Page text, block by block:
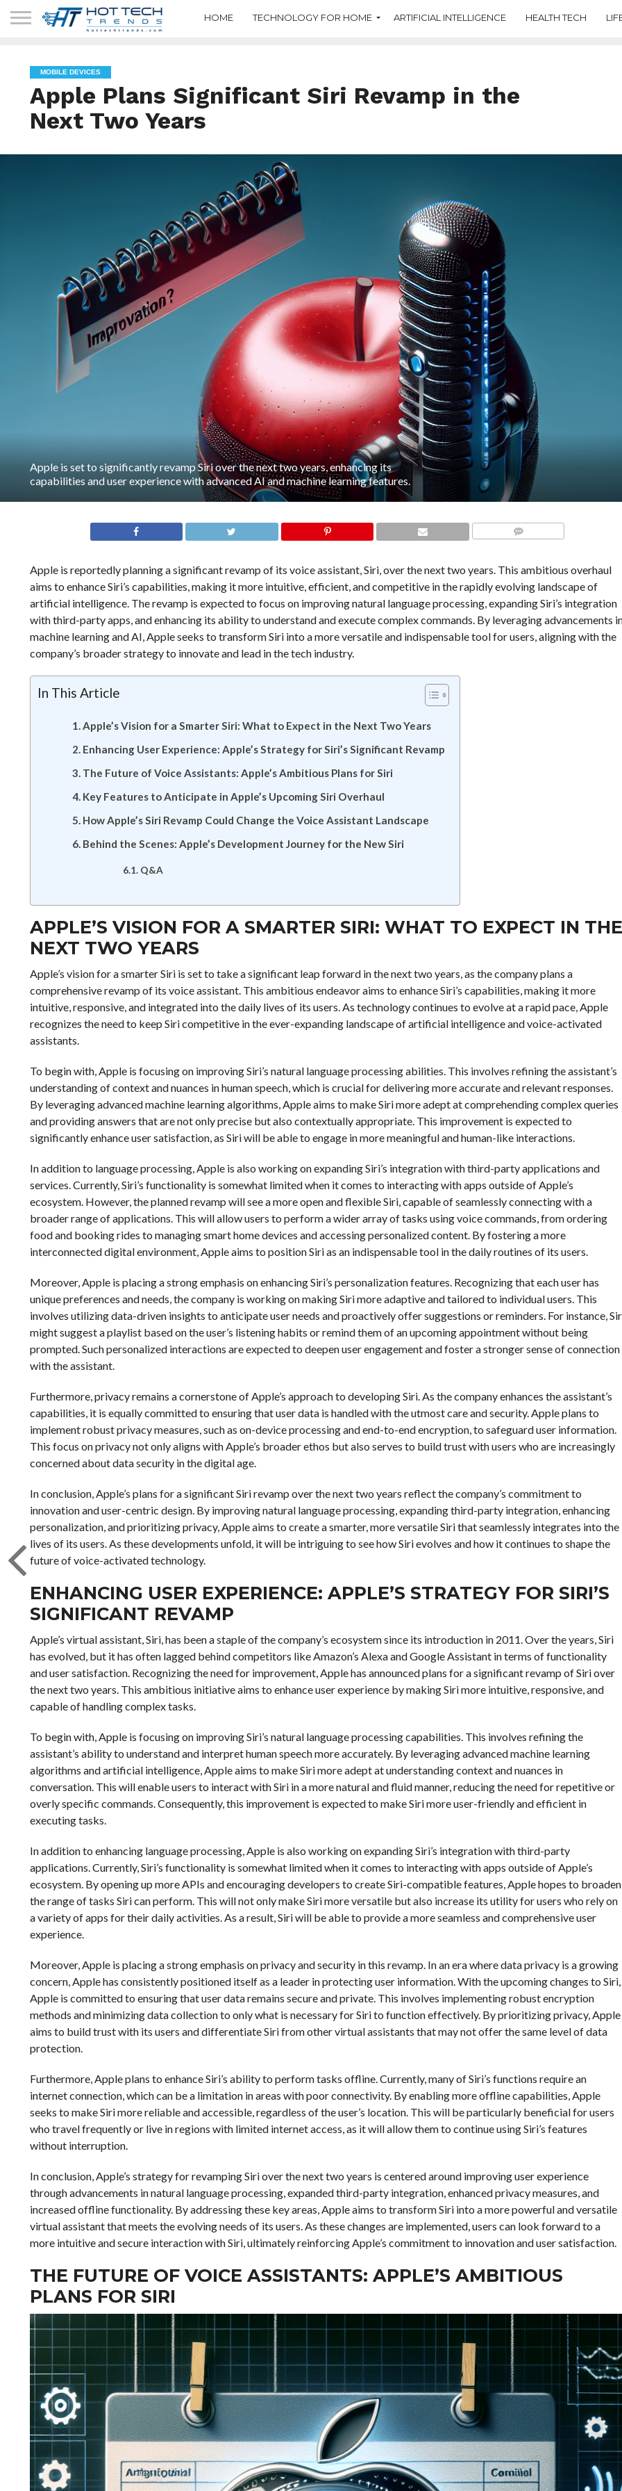
HOME TECHNOLOGY FOR HOME ARTIFICIAL INTELLIGENCE HEALTH TECH
MOBILE DEVICES
Apple Plans Significant Siri Revamp in the
Next Two Years
Apple is set to significantly revamp Siri over the next two years, enhancing its
capabilities and user experience with advanced AI and machine learning features.
Apple is reportedly planning a significant revamp of its voice assistant, Siri, over the next two years. This ambitious overhaul
aims to enhance Siri’s capabilities, making it more intuitive, efficient, and competitive in the rapidly evolving landscape of
artificial intelligence. The revamp is expected to focus on improving natural language processing, expanding Siri’s integration
with third-party apps, and enhancing its ability to understand and execute complex commands. By leveraging advancements
machine learning and AI, Apple seeks to transform Siri into a more versatile and indispensable tool for users, aligning with the
company’s broader strategy to innovate and lead in the tech industry.
In This Article
Apple’s Vision for a Smarter Siri: What to Expect in the Next Two Years
Enhancing User Experience: Apple’s Strategy for Siri’s Significant Revamp
The Future of Voice Assistants: Apple’s Ambitious Plans for Siri
Key Features to Anticipate in Apple’s Upcoming Siri Overhaul
How Apple’s Siri Revamp Could Change the Voice Assistant Landscape
Behind the Scenes: Apple’s Development Journey for the New Siri
Q&A
APPLE’S VISION FOR A SMARTER SIRI: WHAT TO EXPECT IN THE
NEXT TWO YEARS
Apple’s vision for a smarter Siri is set to take a significant leap forward in the next two years, as the company plans a
comprehensive revamp of its voice assistant. This ambitious endeavor aims to enhance Siri’s capabilities, making it more
intuitive, responsive, and integrated into the daily lives of its users. As technology continues to evolve at a rapid pace, Apple
recognizes the need to keep Siri competitive in the ever-expanding landscape of artificial intelligence and voice-activated
assistants.
To begin with, Apple is focusing on improving Siri’s natural language processing abilities. This involves refining the assistant’s
understanding of context and nuances in human speech, which is crucial for delivering more accurate and relevant responses.
By leveraging advanced machine learning algorithms, Apple aims to make Siri more adept at comprehending complex queries
and providing answers that are not only precise but also contextually appropriate. This improvement is expected to
significantly enhance user satisfaction, as Siri will be able to engage in more meaningful and human-like interactions.
In addition to language processing, Apple is also working on expanding Siri’s integration with third-party applications and
services. Currently, Siri’s functionality is somewhat limited when it comes to interacting with apps outside of Apple’s
ecosystem. However, the planned revamp will see a more open and flexible Siri, capable of seamlessly connecting with a
broader range of applications. This will allow users to perform a wider array of tasks using voice commands, from ordering
food and booking rides to managing smart home devices and accessing personalized content. By fostering a more
interconnected digital environment, Apple aims to position Siri as an indispensable tool in the daily routines of its users.
Moreover, Apple is placing a strong emphasis on enhancing Siri’s personalization features. Recognizing that each user has
unique preferences and needs, the company is working on making Siri more adaptive and tailored to individual users. This
involves utilizing data-driven insights to anticipate user needs and proactively offer suggestions or reminders. For instance,
might suggest a playlist based on the user’s listening habits or remind them of an upcoming appointment without being
prompted. Such personalized interactions are expected to deepen user engagement and foster a stronger sense of connection
with the assistant.
Furthermore, privacy remains a cornerstone of Apple’s approach to developing Siri. As the company enhances the assistant’s
capabilities, it is equally committed to ensuring that user data is handled with the utmost care and security. Apple plans to
implement robust privacy measures, such as on-device processing and end-to-end encryption, to safeguard user information.
This focus on privacy not only aligns with Apple’s broader ethos but also serves to build trust with users who are increasingly
concerned about data security in the digital age.
In conclusion, Apple’s plans for a significant Siri revamp over the next two years reflect the company’s commitment to
innovation and user-centric design. By improving natural language processing, expanding third-party integration, enhancing
personalization, and prioritizing privacy, Apple aims to create a smarter, more versatile Siri that seamlessly integrates into the
lives of its users. As these developments unfold, it will be intriguing to see how Siri evolves and how it continues to shape the
future of voice-activated technology.
ENHANCING USER EXPERIENCE: APPLE’S STRATEGY FOR SIRI’S
SIGNIFICANT REVAMP
Apple’s virtual assistant, Siri, has been a staple of the company’s ecosystem since its introduction in 2011. Over the years, Siri
has evolved, but it has often lagged behind competitors like Amazon’s Alexa and Google Assistant in terms of functionality
and user satisfaction. Recognizing the need for improvement, Apple has announced plans for a significant revamp of Siri over
the next two years. This ambitious initiative aims to enhance user experience by making Siri more intuitive, responsive, and
capable of handling complex tasks.
To begin with, Apple is focusing on improving Siri’s natural language processing capabilities. This involves refining the
assistant’s ability to understand and interpret human speech more accurately. By leveraging advanced machine learning
algorithms and artificial intelligence, Apple aims to make Siri more adept at understanding context and nuances in
conversation. This will enable users to interact with Siri in a more natural and fluid manner, reducing the need for repetitive or
overly specific commands. Consequently, this improvement is expected to make Siri more user-friendly and efficient in
executing tasks.
In addition to enhancing language processing, Apple is also working on expanding Siri’s integration with third-party
applications. Currently, Siri’s functionality is somewhat limited when it comes to interacting with apps outside of Apple’s
ecosystem. By opening up more APIs and encouraging developers to create Siri-compatible features, Apple hopes to broaden
the range of tasks Siri can perform. This will not only make Siri more versatile but also increase its utility for users who rely on
a variety of apps for their daily activities. As a result, Siri will be able to provide a more seamless and comprehensive user
experience.
Moreover, Apple is placing a strong emphasis on privacy and security in this revamp. In an era where data privacy is a growing
concern, Apple has consistently positioned itself as a leader in protecting user information. With the upcoming changes to Siri,
Apple is committed to ensuring that user data remains secure and private. This involves implementing robust encryption
methods and minimizing data collection to only what is necessary for Siri to function effectively. By prioritizing privacy, Apple
aims to build trust with its users and differentiate Siri from other virtual assistants that may not offer the same level of data
protection.
Furthermore, Apple plans to enhance Siri’s ability to perform tasks offline. Currently, many of Siri’s functions require an
internet connection, which can be a limitation in areas with poor connectivity. By enabling more offline capabilities, Apple
seeks to make Siri more reliable and accessible, regardless of the user’s location. This will be particularly beneficial for users
who travel frequently or live in regions with limited internet access, as it will allow them to continue using Siri’s features
without interruption.
In conclusion, Apple’s strategy for revamping Siri over the next two years is centered around improving user experience
through advancements in natural language processing, expanded third-party integration, enhanced privacy measures, and
increased offline functionality. By addressing these key areas, Apple aims to transform Siri into a more powerful and versatile
virtual assistant that meets the evolving needs of its users. As these changes are implemented, users can look forward to a
more intuitive and secure interaction with Siri, ultimately reinforcing Apple’s commitment to innovation and user satisfaction.
THE FUTURE OF VOICE ASSISTANTS: APPLE’S AMBITIOUS
PLANS FOR SIRI